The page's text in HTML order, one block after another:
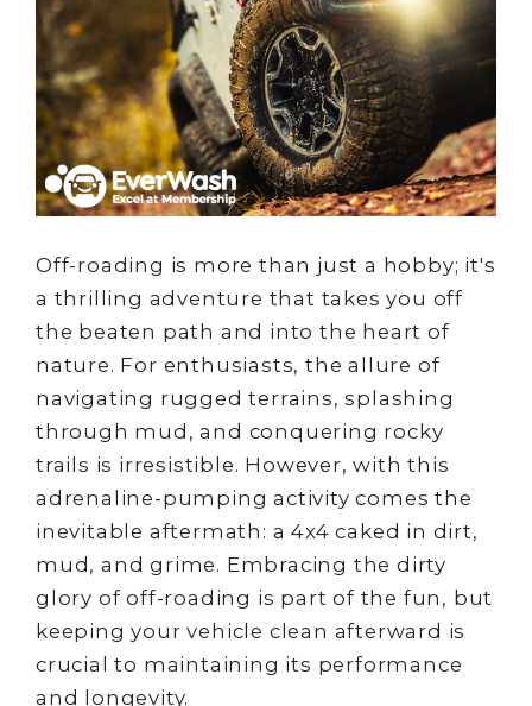
Off-roading is more than just a hobby; it's
a thrilling adventure that takes you off
the beaten path and into the heart of
nature. For enthusiasts, the allure of
navigating rugged terrains, splashing
through mud, and conquering rocky
trails is irresistible. However, with this
adrenaline-pumping activity comes the
inevitable aftermath: a 4x4 caked in dirt,
mud, and grime. Embracing the dirty
glory of off-roading is part of the fun, but
keeping your vehicle clean afterward is
crucial to maintaining its performance
and longevity.